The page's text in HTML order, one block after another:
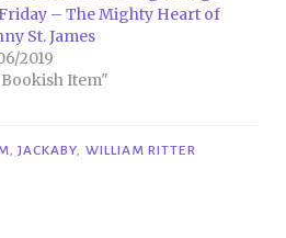
– The Mighty Heart of
St. James
2019
Item"
JACKABY WILLIAM RITTER